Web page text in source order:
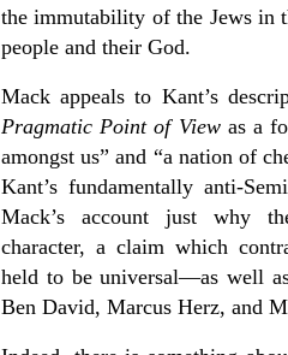
the immutability of the Jews in
people and their God.
Mack appeals to Kant’s
Pragmatic Point of Viewas a
amongst us” and “a nation of
Kant’s fundamentally anti-
Mack’s account just why
character, a claim which
held to be universal—as well
Ben David, Marcus Herz, and